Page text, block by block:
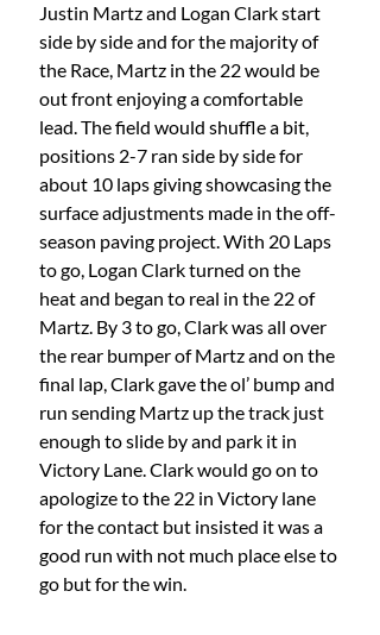
Justin Martz and Logan Clark start
side by side and for the majority of
the Race, Martz in the 22 would be
out front enjoying a comfortable
lead. The field would shuffle a bit,
positions 2-7 ran side by side for
about 10 laps giving showcasing the
surface adjustments made in the off-
season paving project. With 20 Laps
to go, Logan Clark turned on the
heat and began to real in the 22 of
Martz. By 3 to go, Clark was all over
the rear bumper of Martz and on the
final lap, Clark gave the ol’ bump and
run sending Martz up the track just
enough to slide by and park it in
Victory Lane. Clark would go on to
apologize to the 22 in Victory lane
for the contact but insisted it was a
good run with not much place else to
go but for the win.